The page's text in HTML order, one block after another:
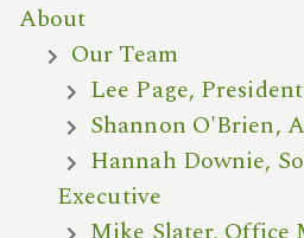
About
Our Team
Lee Page, President
Shannon O'Brien,
Hannah Downie,
Executive